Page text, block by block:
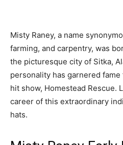
Misty Raney, a name
farming, and carpentry, was
the picturesque city of Sitka,
personality has garnered
hit show, Homestead Rescue.
career of this extraordinary
hats.